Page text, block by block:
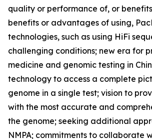
quality or performance of, or
benefits or advantages of using,
technologies, such as using HiFi
challenging conditions; new era for
medicine and genomic testing in
technology to access a complete
genome in a single test; vision to
with the most accurate and
the genome; seeking additional
NMPA; commitments to collaborate